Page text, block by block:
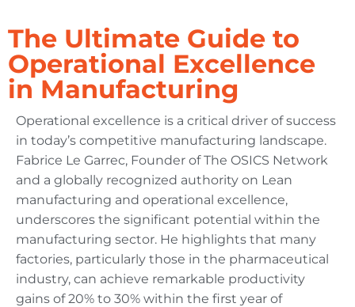
The Ultimate Guide to
Operational Excellence
in Manufacturing
Operational excellence is a critical driver of success
in today’s competitive manufacturing landscape.
Fabrice Le Garrec, Founder of The OSICS Network
and a globally recognized authority on Lean
manufacturing and operational excellence,
underscores the significant potential within the
manufacturing sector. He highlights that many
factories, particularly those in the pharmaceutical
industry, can achieve remarkable productivity
gains of 20% to 30% within the first year of